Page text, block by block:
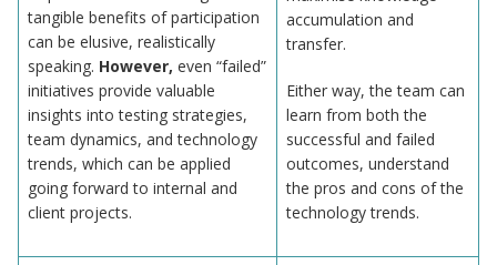
tangible benefits of participation
can be elusive, realistically
speaking. However, even “failed”
initiatives provide valuable
insights into testing strategies,
team dynamics, and technology
trends, which can be applied
going forward to internal and
client projects.
accumulation and
transfer.
Either way, the team can
learn from both the
successful and failed
outcomes, understand
the pros and cons of the
technology trends.